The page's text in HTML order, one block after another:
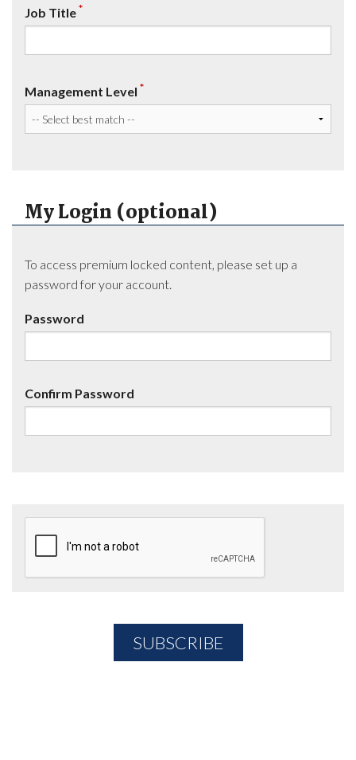
Job Title*
Management Level *
My Login (optional)
To access premium locked content, please set up a
password for your account.
Password
Confirm Password